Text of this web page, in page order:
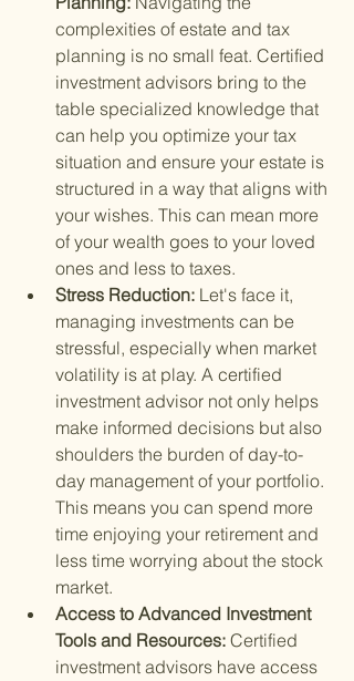
complexities of estate and tax
planning is no small feat. Certified
investment advisors bring to the
table specialized knowledge that
can help you optimize your tax
situation and ensure your estate is
structured in a way that aligns with
your wishes. This can mean more
of your wealth goes to your loved
ones and less to taxes.
Stress Reduction: Let's face it,
managing investments can be
stressful, especially when market
volatility is at play. A certified
investment advisor not only helps
make informed decisions but also
shoulders the burden of day-to-
day management of your portfolio.
This means you can spend more
time enjoying your retirement and
less time worrying about the stock
market.
Access to Advanced Investment
Tools and Resources: Certified
investment advisors have access